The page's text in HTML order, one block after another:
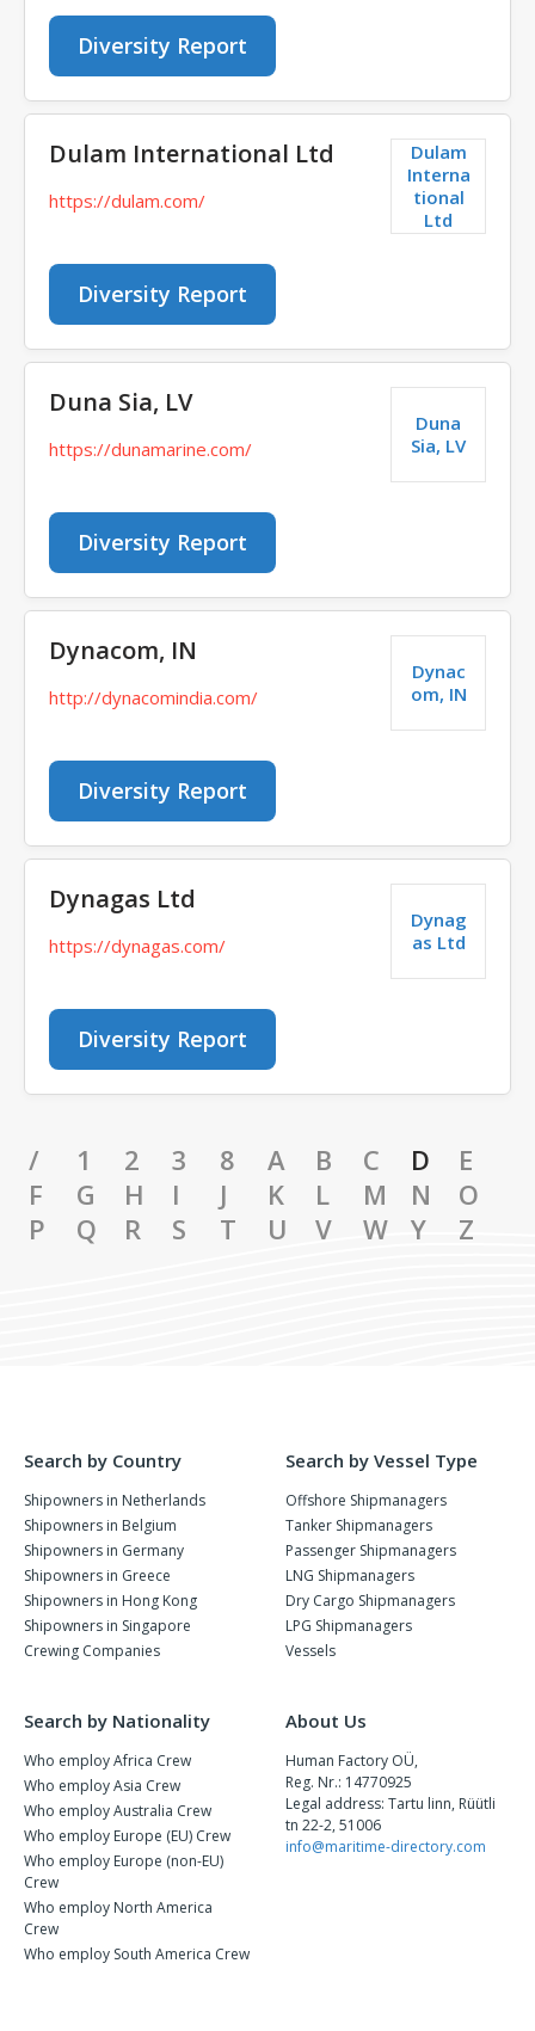
Diversity Report
Dulam
Interna
tional
Ltd
Dulam International Ltd
https://dulam.com/
Diversity Report
Duna
Sia, LV
Duna Sia, LV
https://dunamarine.com/
Diversity Report
Dynac
om, IN
Dynacom, IN
http://dynacomindia.com/
Diversity Report
Dynag
as Ltd
Dynagas Ltd
https://dynagas.com/
Diversity Report
/ 1 2 3 8 A B C D
E
F
G H I J K L M N
O
P
Q R S T U V W Y Z
Search by Country
Shipowners in Netherlands
Shipowners in Belgium
Shipowners in Germany
Shipowners in Greece
Shipowners in Hong Kong
Shipowners in Singapore
Crewing Companies
Search by Vessel Type
Offshore Shipmanagers
Tanker Shipmanagers
Passenger Shipmanagers
LNG Shipmanagers
Dry Cargo Shipmanagers
LPG Shipmanagers
Vessels
Search by Nationality
Who employ Africa Crew
Who employ Asia Crew
Who employ Australia Crew
Who employ Europe (EU) Crew
Who employ Europe (non-EU)
Crew
Who employ North America
Crew
Who employ South America Crew
About Us
Human Factory OÜ,
Reg. Nr.: 14770925
Legal address: Tartu linn, Rüütli
tn 22-2, 51006
info@maritime-directory.com